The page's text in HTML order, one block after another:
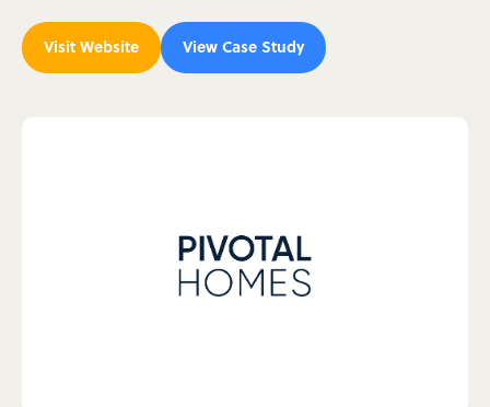
Visit Website View Case Study